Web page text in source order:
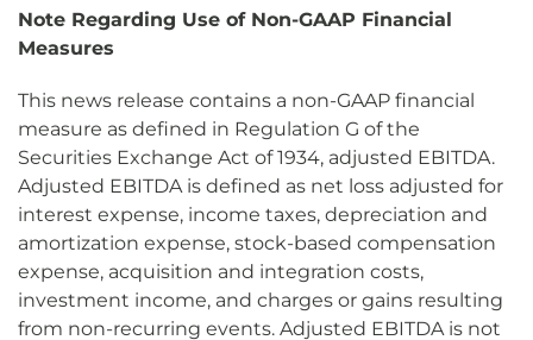
Note Regarding Use of Non-GAAP Financial
Measures
This news release contains a non-GAAP financial
measure as defined in Regulation G of the
Securities Exchange Act of 1934, adjusted EBITDA.
Adjusted EBITDA is defined as net loss adjusted for
interest expense, income taxes, depreciation and
amortization expense, stock-based compensation
expense, acquisition and integration costs,
investment income, and charges or gains resulting
from non-recurring events. Adjusted EBITDA is not